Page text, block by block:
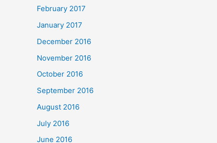
February 2017
January 2017
December 2016
November 2016
October 2016
September 2016
August 2016
July 2016
June 2016